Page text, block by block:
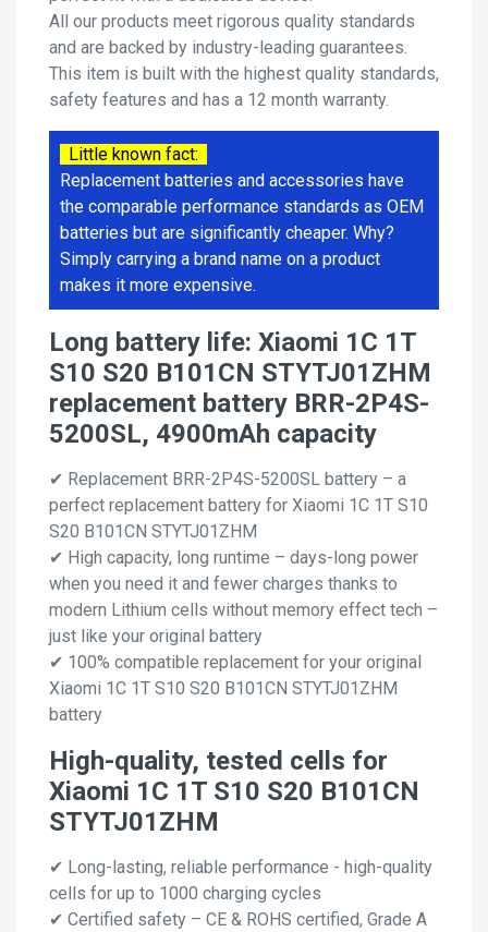
All our products meet rigorous quality standards
and are backed by industry-leading guarantees.
This item is built with the highest quality standards,
safety features and has a 12 month warranty.
Little known fact:
Replacement batteries and accessories have
the comparable performance standards as OEM
batteries but are significantly cheaper. Why?
Simply carrying a brand name on a product
makes it more expensive.
Long battery life: Xiaomi 1C 1T
S10 S20 B101CN STYTJ01ZHM
replacement battery BRR-2P4S-
5200SL, 4900mAh capacity
✔ Replacement BRR-2P4S-5200SL battery – a
perfect replacement battery for Xiaomi 1C 1T S10
S20 B101CN STYTJ01ZHM
✔ High capacity, long runtime – days-long power
when you need it and fewer charges thanks to
modern Lithium cells without memory effect tech –
just like your original battery
✔ 100% compatible replacement for your original
Xiaomi 1C 1T S10 S20 B101CN STYTJ01ZHM
battery
High-quality, tested cells for
Xiaomi 1C 1T S10 S20 B101CN
STYTJ01ZHM
✔ Long-lasting, reliable performance - high-quality
cells for up to 1000 charging cycles
✔ Certified safety – CE & ROHS certified, Grade A